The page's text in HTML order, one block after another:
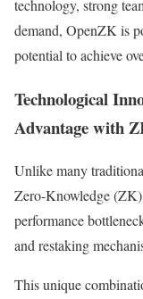
technology, strong
demand, OpenZK is
potential to achieve
Technological
Advantage with
Unlike many
Zero-Knowledge (ZK)
performance
and restaking
This unique